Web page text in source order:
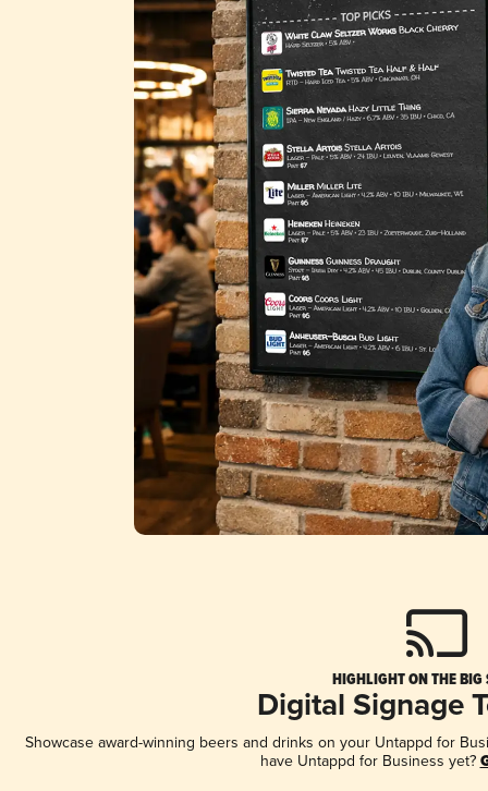
HIGHLIGHT ON THE BIG
Digital Signage
Showcase award-winning beers and drinks on your Untappd for
have Untappd for Business yet?